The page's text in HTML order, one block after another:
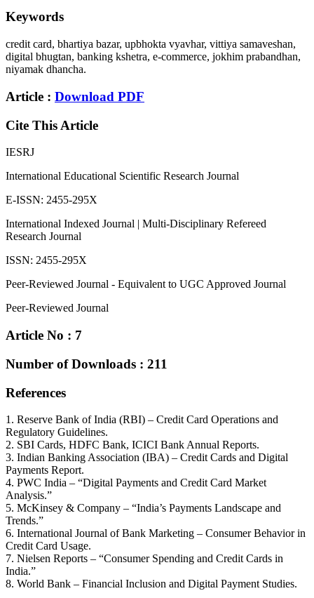
Keywords
credit card, bhartiya bazar, upbhokta vyavhar, vittiya samaveshan,
digital bhugtan, banking kshetra, e-commerce, jokhim prabandhan,
niyamak dhancha.
Article : Download PDF
Cite This Article
IESRJ
International Educational Scientific Research Journal
E-ISSN: 2455-295X
International Indexed Journal | Multi-Disciplinary Refereed
Research Journal
ISSN: 2455-295X
Peer-Reviewed Journal - Equivalent to UGC Approved Journal
Peer-Reviewed Journal
Article No : 7
Number of Downloads : 211
References
1. Reserve Bank of India (RBI) – Credit Card Operations and
Regulatory Guidelines.
2. SBI Cards, HDFC Bank, ICICI Bank Annual Reports.
3. Indian Banking Association (IBA) – Credit Cards and Digital
Payments Report.
4. PWC India – “Digital Payments and Credit Card Market
Analysis.”
5. McKinsey & Company – “India’s Payments Landscape and
Trends.”
6. International Journal of Bank Marketing – Consumer Behavior in
Credit Card Usage.
7. Nielsen Reports – “Consumer Spending and Credit Cards in
India.”
8. World Bank – Financial Inclusion and Digital Payment Studies.